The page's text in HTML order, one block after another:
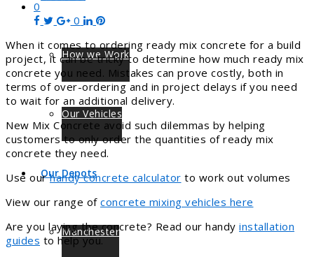
How we Work
Our Vehicles
Our Depots
Manchester
0
0
When it comes to ordering ready mix concrete for a build
project, it can be tricky to determine how much ready mix
concrete you need. Mistakes can prove costly, both in
terms of over-ordering and in project delays if you need
to wait for an additional delivery.
New Mix Concrete avoid such dilemmas by helping
customers to only order the quantities of ready mix
concrete they need.
Use ourhandy concrete calculator to work out volumes
View our range of concrete mixing vehicles here
Are you laying the concrete? Read our handy installation
guides to help you.